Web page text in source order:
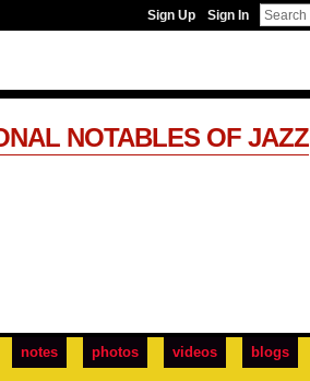
Sign Up Sign In
notes photos videos
blogs
NOTABLES OF JAZZ